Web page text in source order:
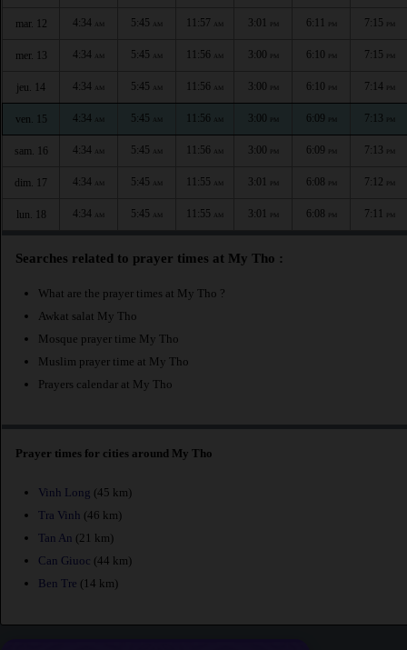
mar. 12 4:34 AM 5:45 AM 11:57 AM 3:01 PM 6:11 PM 7:15 PM
mer. 13 4:34 AM 5:45 AM 11:56 AM 3:00 PM 6:10 PM 7:15 PM
jeu. 14 4:34 AM 5:45 AM 11:56 AM 3:00 PM 6:10 PM 7:14 PM
ven. 15 4:34 AM 5:45 AM 11:56 AM 3:00 PM 6:09 PM 7:13 PM
sam. 16 4:34 AM 5:45 AM 11:56 AM 3:00 PM 6:09 PM 7:13 PM
dim. 17 4:34 AM 5:45 AM 11:55 AM 3:01 PM 6:08 PM 7:12 PM
lun. 18 4:34 AM 5:45 AM 11:55 AM 3:01 PM 6:08 PM 7:11 PM
Searches related to prayer times at My Tho :
What are the prayer times at My Tho ?
Awkat salat My Tho
Mosque prayer time My Tho
Muslim prayer time at My Tho
Prayers calendar at My Tho
Prayer times for cities around My Tho
Vinh Long (45 km)
Tra Vinh (46 km)
Tan An (21 km)
Can Giuoc (44 km)
Ben Tre (14 km)